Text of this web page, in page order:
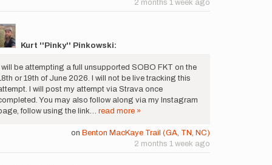
2 months 1 week ago
Kurt ''Pinky'' Pinkowski:
will be attempting a full unsupported SOBO FKT on the
or 19th of June 2026. I will not be live tracking this
I will post my attempt via Strava once
You may also follow along via my Instagram
follow using the link… read more »
on Benton MacKaye Trail (GA, TN, NC)
2 months 1 week ago